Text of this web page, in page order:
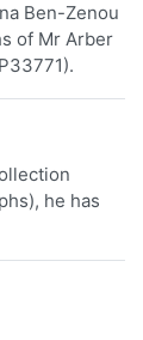
Ben-Zenou
of Mr Arber
he has